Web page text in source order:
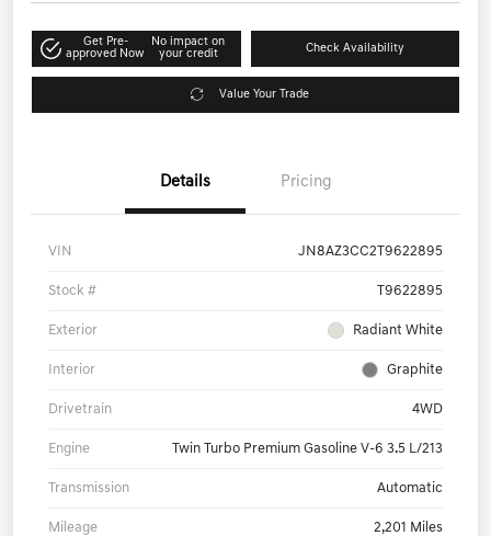
Get Pre-
approved Now
No impact on
your credit
Check Availability
Value Your Trade
Details Pricing
VIN JN8AZ3CC2T9622895
Stock # T9622895
Exterior Radiant White
Interior Graphite
Drivetrain 4WD
Engine Twin Turbo Premium Gasoline V-6 3.5 L/213
Transmission Automatic
Mileage 2,201 Miles